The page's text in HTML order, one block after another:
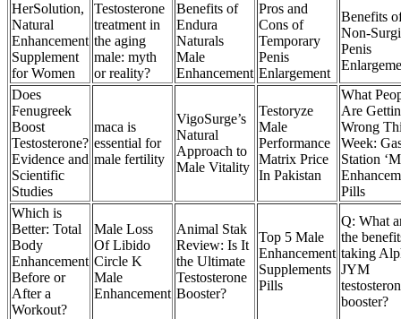
HerSolution,
Natural
Enhancement
Supplement
for Women
Testosterone
treatment in
the aging
male: myth
or reality?
Benefits of
Endura
Naturals
Male
Enhancement
Pros and
Cons of
Temporary
Penis
Enlargement
Benefits
Non-
Penis
Does
Fenugreek
Boost
Testosterone?
Evidence and
Scientific
Studies
maca is
essential for
male fertility
VigoSurge’s
Natural
Approach to
Male Vitality
Testoryze
Male
Performance
Matrix Price
In Pakistan
What
Are
Wrong
Week:
Station
Pills
Which is
Better: Total
Body
Enhancement
Before or
After a
Workout?
Male Loss
Of Libido
Circle K
Male
Enhancement
Animal Stak
Review: Is It
the Ultimate
Testosterone
Booster?
Top 5 Male
Enhancement
Supplements
Pills
Q: What
the
taking
JYM
booster?